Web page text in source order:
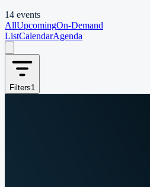
14 events
AllUpcomingOn-Demand
ListCalendarAgenda
Filters1